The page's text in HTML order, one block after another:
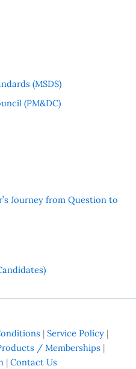
(MSDS)
(PM&DC)
Journey from Question to
| Service Policy |
/ Memberships |
| Contact Us